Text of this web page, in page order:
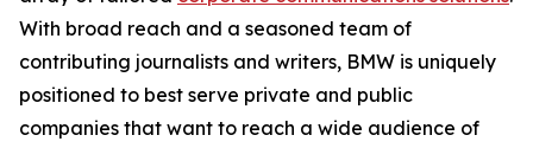
With broad reach and a seasoned team of
contributing journalists and writers, BMW is uniquely
positioned to best serve private and public
companies that want to reach a wide audience of